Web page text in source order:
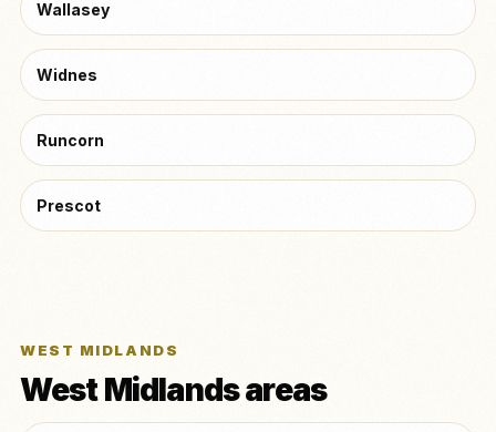
Wallasey
Widnes
Runcorn
Prescot
WEST MIDLANDS
West Midlands areas